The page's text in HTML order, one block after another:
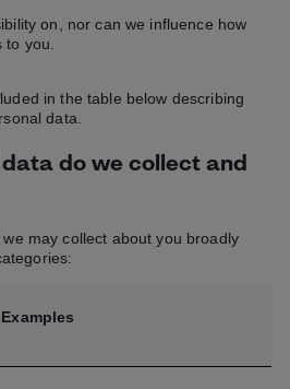
on, nor can we influence how
you.
in the table below describing
data.
do we collect and
may collect about you broadly
Examples